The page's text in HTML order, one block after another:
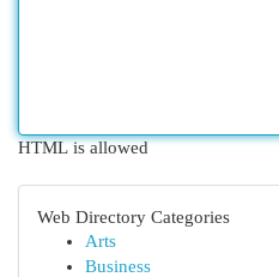
HTML is allowed
Web Directory Categories
Arts
Business